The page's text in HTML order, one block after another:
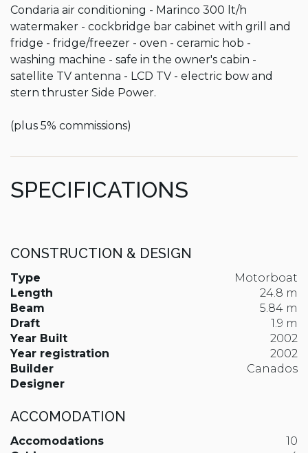
Condaria air conditioning - Marinco 300 lt/h
watermaker - cockbridge bar cabinet with grill and
fridge - fridge/freezer - oven - ceramic hob -
washing machine - safe in the owner's cabin -
satellite TV antenna - LCD TV - electric bow and
stern thruster Side Power.
(plus 5% commissions)
SPECIFICATIONS
CONSTRUCTION & DESIGN
Type
Motorboat
Length
24.8 m
Beam
5.84 m
Draft
1.9 m
Year Built
2002
Year registration
2002
Builder
Canados
Designer
ACCOMODATION
Accomodations
10